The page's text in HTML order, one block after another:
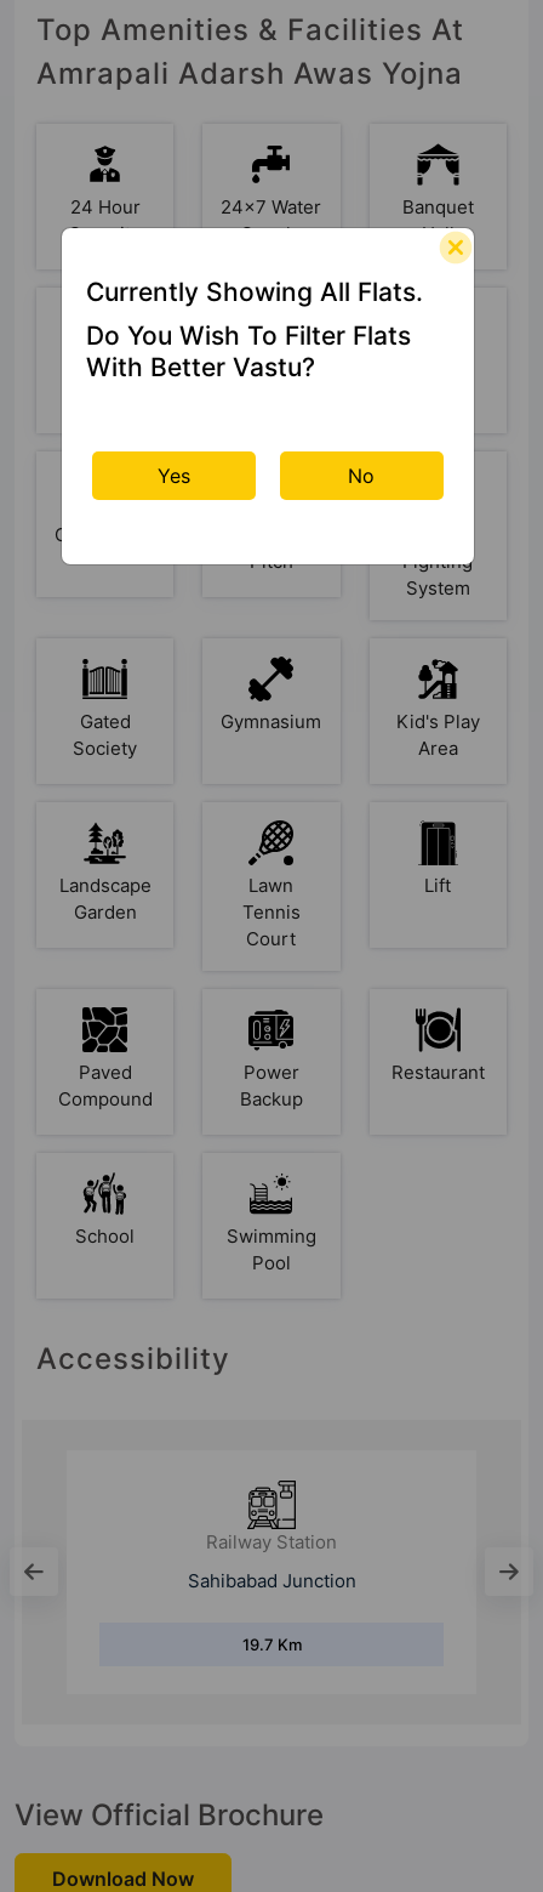
Top Amenities & Facilities At
Amrapali Adarsh Awas Yojna
24 Hour
Security
24x7 Water
Supply
Banquet
Hall
Basketball
Car Parking
Club House
Pitch
Fighting
System
Gated
Society
Gymnasium
Kid's Play
Area
Landscape
Garden
Lawn
Tennis
Court
Lift
Paved
Compound
Power
Backup
Restaurant
School
Swimming
Pool
Accessibility
Railway Station
Sahibabad Junction
19.7 Km
View Official Brochure
Download Now
Currently Showing All Flats.
Do You Wish To Filter Flats
With Better Vastu?
Yes No